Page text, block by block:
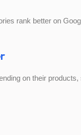
rank better on
on their